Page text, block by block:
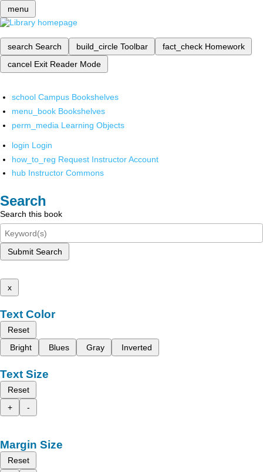
menu
search Search build_circle Toolbar fact_check Homework
cancel Exit Reader Mode
school Campus Bookshelves
menu_book Bookshelves
perm_media Learning Objects
login Login
how_to_reg Request Instructor Account
hub Instructor Commons
Search
Search this book
Submit Search
x
Text Color
Reset
Bright
Blues Gray Inverted
Text Size
Reset
+
-
Margin Size
Reset